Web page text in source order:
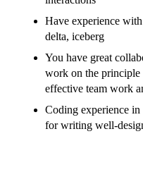
Have experience
delta, iceberg
You have great
work on the principle
effective team work
Coding experience
for writing well-